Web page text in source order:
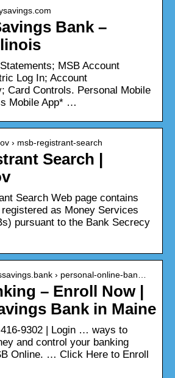
Bank –
MSB Account
Log In; Account
Card Controls. Personal Mobile
Mobile App* …
› msb-registrant-search
Search |
Search Web page contains
as Money Services
pursuant to the Bank Secrecy
› personal-online-ban…
– Enroll Now |
Bank in Maine
9302 | Login … ways to
and control your banking
Online. … Click Here to Enroll